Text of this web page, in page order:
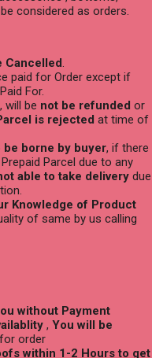
considered as orders.
Cancelled.
paid for Order except if
For.
, will be not be refunded or
is rejected at time of
be borne by buyer, if there
Parcel due to any
able to take delivery due
Knowledge of Product
of same by us calling
without Payment
, You will be
for order
within 1-2 Hours to get